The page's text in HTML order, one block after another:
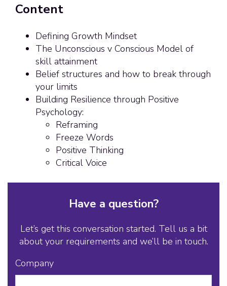
Content
Defining Growth Mindset
The Unconscious v Conscious Model of
skill attainment
Belief structures and how to break through
your limits
Building Resilience through Positive
Psychology:
Reframing
Freeze Words
Positive Thinking
Critical Voice
Have a question?
Let’s get this conversation started. Tell us a bit
about your requirements and we’ll be in touch.
Company